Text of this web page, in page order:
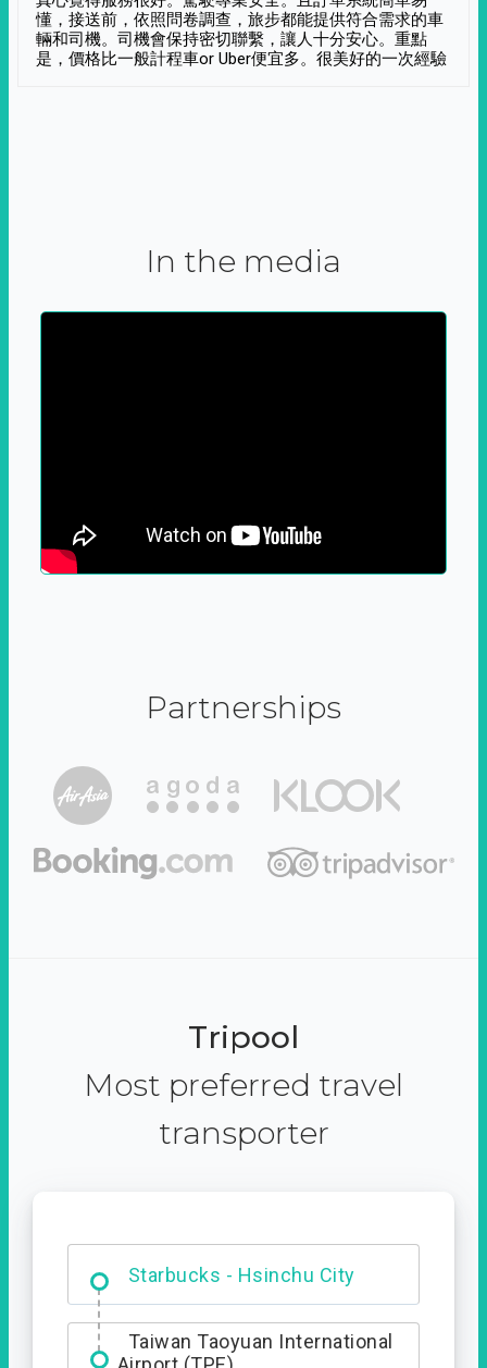
懂，接送前，依照問卷調查，旅步都能提供符合需求的車
輛和司機。司機會保持密切聯繫，讓人十分安心。重點
是，價格比一般計程車or Uber便宜多。很美好的一次經驗
In the media
Partnerships
Tripool
Most preferred travel
transporter
Starbucks - Hsinchu City
Entrance
Taiwan Taoyuan International